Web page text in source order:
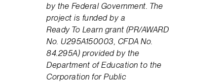
by the Federal Government. The
project is funded by a
Ready To Learn grant (PR/AWARD
No. U295A150003, CFDA No.
84.295A) provided by the
Department of Education to the
Corporation for Public